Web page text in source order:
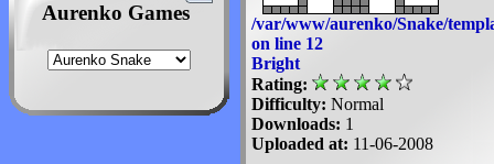
Aurenko Games
/var/www/aurenko/Snake/
on line 12
Bright
Rating:
Difficulty: Normal
Downloads: 1
Uploaded at: 11-06-2008